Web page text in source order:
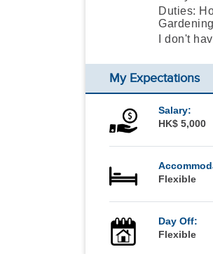
Duties:
I don't
My Expectations
Salary:
HK$ 5,000
Flexible
Day Off:
Flexible